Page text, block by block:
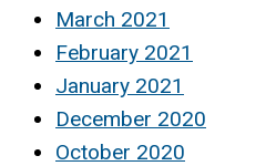
March 2021
February 2021
January 2021
December 2020
October 2020